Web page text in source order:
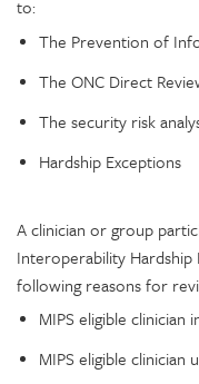
to:
The Prevention of
The ONC Direct
The security risk
Hardship Exceptions
A clinician or group
Interoperability
following reasons for
MIPS eligible clinician
MIPS eligible clinician